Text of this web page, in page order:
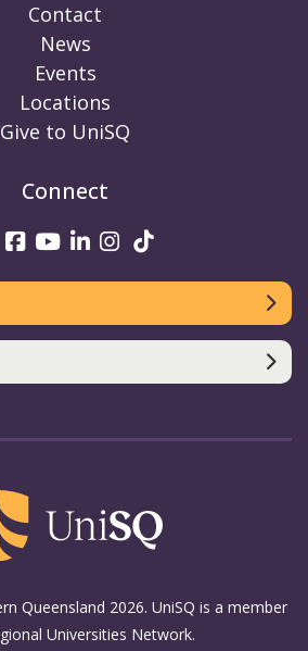
Contact
News
Events
Locations
Give to UniSQ
Connect
UniSQ on Twitter
UniSQ on Facebook
UniSQ on Youtube
UniSQ on linkedin
UniSQ on
Queensland 2026. UniSQ is a member
Universities Network.